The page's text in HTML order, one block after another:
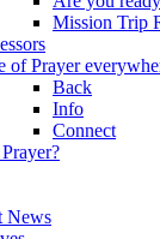
Mission Trip
of Prayer
Back
Info
Connect
News